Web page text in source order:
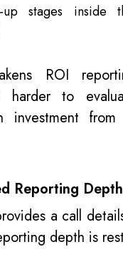
up stages inside
ROI
harder to
investment from
Reporting Depth
a call
depth is